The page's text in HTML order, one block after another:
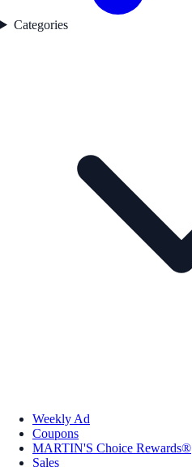
Categories
Weekly Ad
Coupons
MARTIN'S Choice Rewards®
Sales